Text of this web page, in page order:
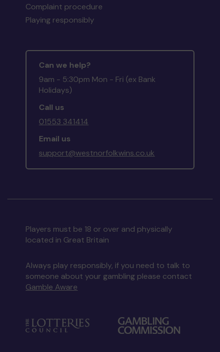
Complaint procedure
Playing responsibly
Can we help?
9am - 5:30pm Mon - Fri (ex Bank
Holidays)
Call us
01553 341414
Email us
support@westnorfolkwins.co.uk
Players must be 18 or over and physically
located in Great Britain
Always play responsibly, if you need to talk to
someone about your gambling please contact
Gamble Aware